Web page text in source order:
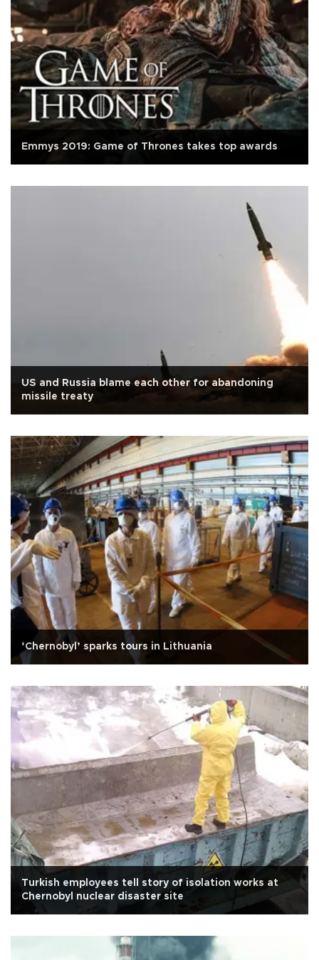
Emmys 2019: Game of Thrones takes top awards
US and Russia blame each other for abandoning
missile treaty
‘Chernobyl’ sparks tours in Lithuania
Turkish employees tell story of isolation works at
Chernobyl nuclear disaster site